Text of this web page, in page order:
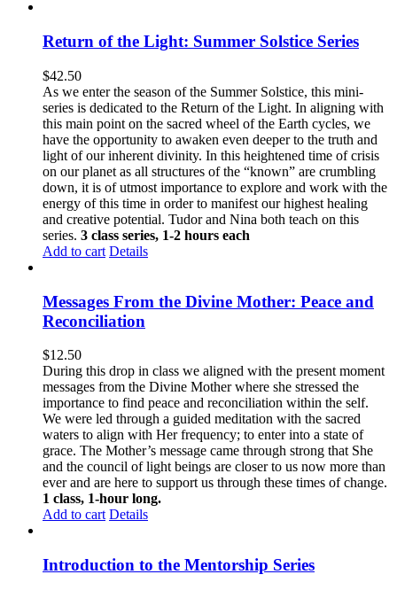
Return of the Light: Summer Solstice Series
$42.50
As we enter the season of the Summer Solstice, this mini-
series is dedicated to the Return of the Light. In aligning with
this main point on the sacred wheel of the Earth cycles, we
have the opportunity to awaken even deeper to the truth and
light of our inherent divinity. In this heightened time of crisis
on our planet as all structures of the “known” are crumbling
down, it is of utmost importance to explore and work with the
energy of this time in order to manifest our highest healing
and creative potential. Tudor and Nina both teach on this
series. 3 class series, 1-2 hours each
Add to cart Details
Messages From the Divine Mother: Peace and
Reconciliation
$12.50
During this drop in class we aligned with the present moment
messages from the Divine Mother where she stressed the
importance to find peace and reconciliation within the self.
We were led through a guided meditation with the sacred
waters to align with Her frequency; to enter into a state of
grace. The Mother’s message came through strong that She
and the council of light beings are closer to us now more than
ever and are here to support us through these times of change.
1 class, 1-hour long.
Add to cart Details
Introduction to the Mentorship Series